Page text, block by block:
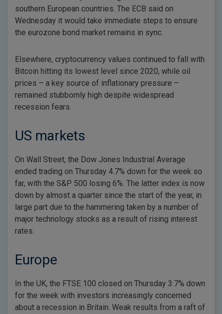
southern European countries. The ECB said on
Wednesday it would take immediate steps to ensure
the eurozone bond market remains in sync.
Elsewhere, cryptocurrency values continued to fall with
Bitcoin hitting its lowest level since 2020, while oil
prices – a key source of inflationary pressure –
remained stubbornly high despite widespread
recession fears.
US markets
On Wall Street, the Dow Jones Industrial Average
ended trading on Thursday 4.7% down for the week so
far, with the S&P 500 losing 6%. The latter index is now
down by almost a quarter since the start of the year, in
large part due to the hammering taken by a number of
major technology stocks as a result of rising interest
rates.
Europe
In the UK, the FTSE 100 closed on Thursday 3.7% down
for the week with investors increasingly concerned
about a recession in Britain. Weak results from a raft of